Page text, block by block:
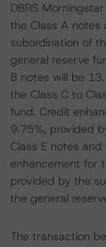
DBRS
the Class A
subordination of
general reserve
B notes will be
the Class C to
fund. Credit
9.75%, provided
Class E notes
enhancement for
provided by the
the general
The transaction